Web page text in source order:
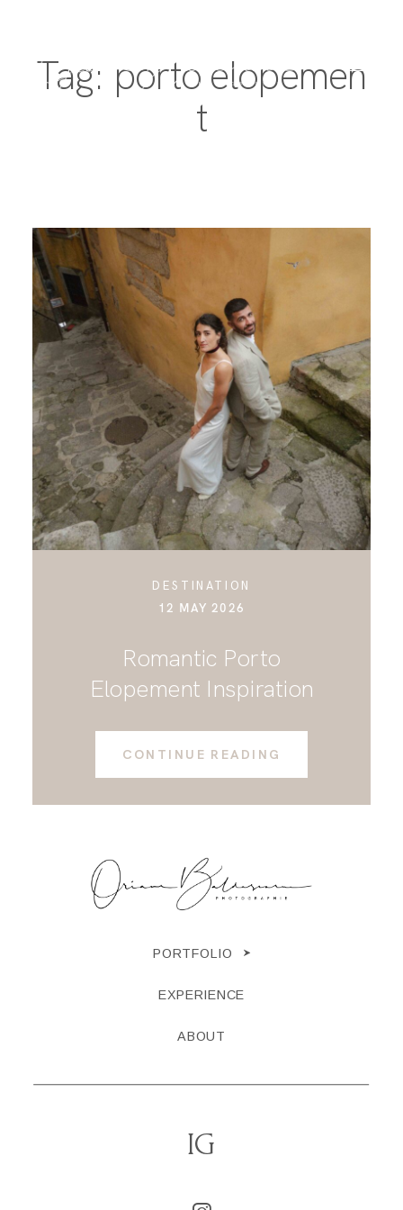
Tag: porto elopemen
t
DESTINATION
12 MAY 2026
Romantic Porto
Elopement Inspiration
CONTINUE READING
IG
PORTFOLIO
EXPERIENCE
ABOUT
PORTFOLIO
EXPERIENCE
ABOUT
JOURNAL
CONTACT